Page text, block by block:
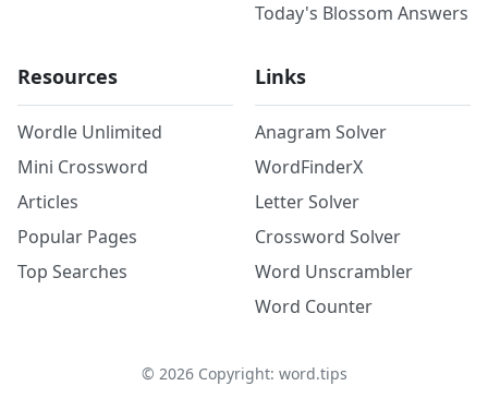
Today's Blossom Answers
Resources
Wordle Unlimited
Mini Crossword
Articles
Popular Pages
Top Searches
Links
Anagram Solver
WordFinderX
Letter Solver
Crossword Solver
Word Unscrambler
Word Counter
© 2026Copyright: word.tips